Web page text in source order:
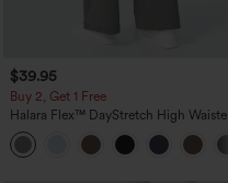
$39.95
Buy 2, Get 1 Free
Halara Flex™ DayStretch High Waisted
Pocket Straight Leg Work Pants